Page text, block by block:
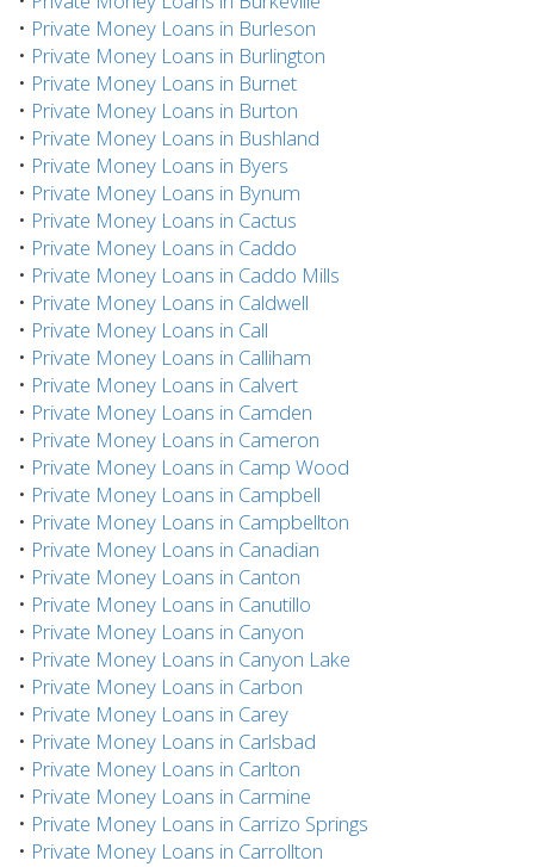
• Private Money Loans in Burleson
• Private Money Loans in Burlington
• Private Money Loans in Burnet
• Private Money Loans in Burton
• Private Money Loans in Bushland
• Private Money Loans in Byers
• Private Money Loans in Bynum
• Private Money Loans in Cactus
• Private Money Loans in Caddo
• Private Money Loans in Caddo Mills
• Private Money Loans in Caldwell
• Private Money Loans in Call
• Private Money Loans in Calliham
• Private Money Loans in Calvert
• Private Money Loans in Camden
• Private Money Loans in Cameron
• Private Money Loans in Camp Wood
• Private Money Loans in Campbell
• Private Money Loans in Campbellton
• Private Money Loans in Canadian
• Private Money Loans in Canton
• Private Money Loans in Canutillo
• Private Money Loans in Canyon
• Private Money Loans in Canyon Lake
• Private Money Loans in Carbon
• Private Money Loans in Carey
• Private Money Loans in Carlsbad
• Private Money Loans in Carlton
• Private Money Loans in Carmine
• Private Money Loans in Carrizo Springs
• Private Money Loans in Carrollton